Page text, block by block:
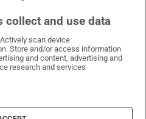
WhatsApp
on Facebook
Irish Times on X
Irish Times on LinkedIn
Irish Times on Instagram
& Conditions
Policy
Information
Settings
collect and use data
scan device
Store and/or access information
and content, advertising and
research and services